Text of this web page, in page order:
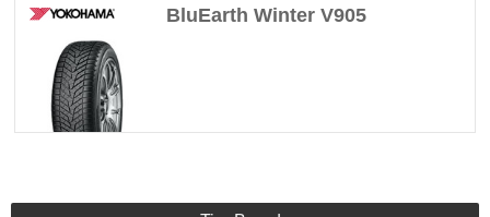
BluEarth Winter V905